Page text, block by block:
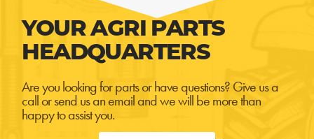
YOUR AGRI PARTS
HEADQUARTERS
Are you looking for parts or have questions? Give us a
call or send us an email and we will be more than
happy to assist you.